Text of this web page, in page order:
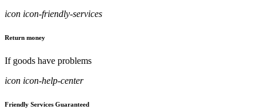
icon icon-friendly-services
Return money
If goods have problems
icon icon-help-center
Friendly Services Guaranteed